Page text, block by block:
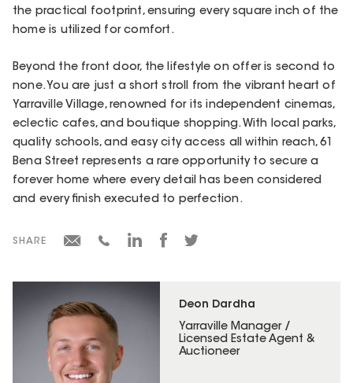
Deon Dardha
Yarraville Manager /
Licensed Estate Agent &
Auctioneer
the practical footprint, ensuring every square inch of the
home is utilized for comfort.
Beyond the front door, the lifestyle on offer is second to
none. You are just a short stroll from the vibrant heart of
Yarraville Village, renowned for its independent cinemas,
eclectic cafes, and boutique shopping. With local parks,
quality schools, and easy city access all within reach, 61
Bena Street represents a rare opportunity to secure a
forever home where every detail has been considered
and every finish executed to perfection.
SHARE